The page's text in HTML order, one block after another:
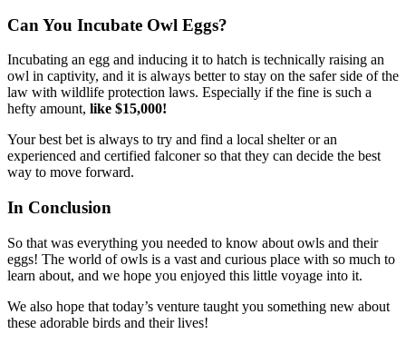
Can You Incubate Owl Eggs?
Incubating an egg and inducing it to hatch is technically raising an
owl in captivity, and it is always better to stay on the safer side of the
law with wildlife protection laws. Especially if the fine is such a
hefty amount, like $15,000!
Your best bet is always to try and find a local shelter or an
experienced and certified falconer so that they can decide the best
way to move forward.
In Conclusion
So that was everything you needed to know about owls and their
eggs! The world of owls is a vast and curious place with so much to
learn about, and we hope you enjoyed this little voyage into it.
We also hope that today’s venture taught you something new about
these adorable birds and their lives!